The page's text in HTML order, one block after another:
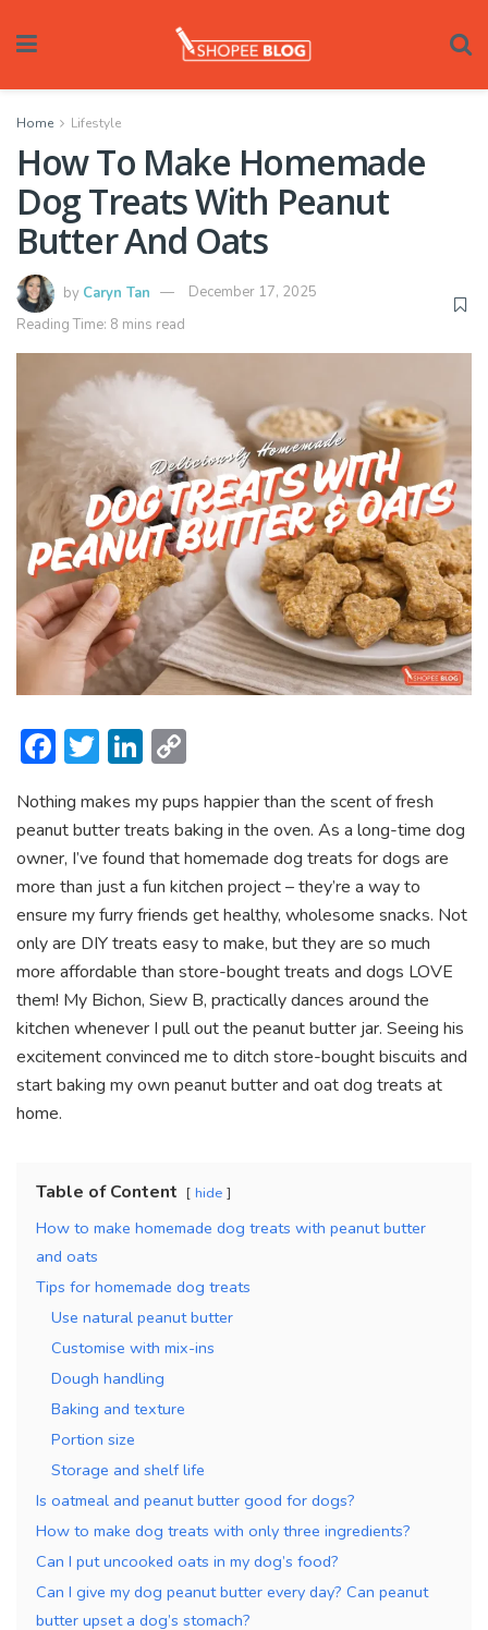
Home Lifestyle
How To Make Homemade
Dog Treats With Peanut
Butter And Oats
by Caryn Tan
December 17, 2025
Reading Time: 8 mins read
F
e
b
o
ok
T
itt
er
Li
ke
dI
n
p
y
Li
n
k
Nothing makes my pups happier than the scent of fresh
peanut butter treats baking in the oven. As a long-time dog
owner, I’ve found that homemade dog treats for dogs are
more than just a fun kitchen project – they’re a way to
ensure my furry friends get healthy, wholesome snacks. Not
only are DIY treats easy to make, but they are so much
more affordable than store-bought treats and dogs LOVE
them! My Bichon, Siew B, practically dances around the
kitchen whenever I pull out the peanut butter jar. Seeing his
excitement convinced me to ditch store-bought biscuits and
start baking my own peanut butter and oat dog treats at
home.
Table of Content hide
How to make homemade dog treats with peanut butter
and oats
Tips for homemade dog treats
Use natural peanut butter
Customise with mix-ins
Dough handling
Baking and texture
Portion size
Storage and shelf life
Is oatmeal and peanut butter good for dogs?
How to make dog treats with only three ingredients?
Can I put uncooked oats in my dog’s food?
Can I give my dog peanut butter every day? Can peanut
butter upset a dog’s stomach?